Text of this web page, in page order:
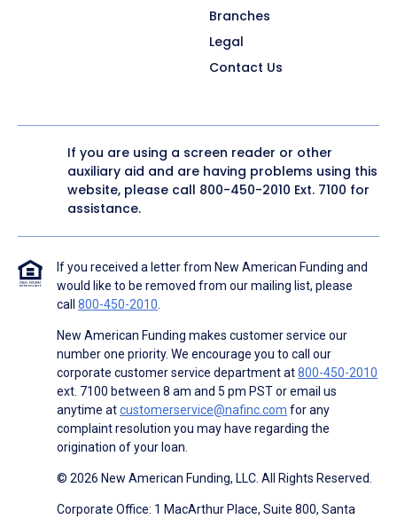
Branches
Legal
Contact Us
If you are using a screen reader or other
auxiliary aid and are having problems using this
website, please call 800-450-2010 Ext. 7100 for
assistance.
If you received a letter from New American Funding and
would like to be removed from our mailing list, please
call 800-450-2010
New American Funding makes customer service our
number one priority. We encourage you to call our
corporate customer service department at800-450-2010
ext. 7100 between 8 am and 5 pm PST or email us
anytime atcustomerservice@nafinc.com for any
complaint resolution you may have regarding the
origination of your loan.
© 2026 New American Funding, LLC. All Rights Reserved.
Corporate Office: 1 MacArthur Place, Suite 800, Santa